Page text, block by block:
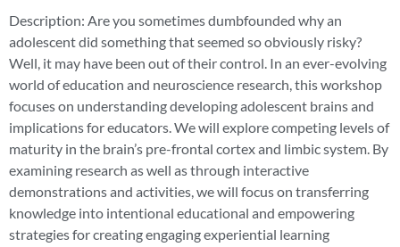
Description: Are you sometimes dumbfounded why an
adolescent did something that seemed so obviously risky?
Well, it may have been out of their control. In an ever-evolving
world of education and neuroscience research, this workshop
focuses on understanding developing adolescent brains and
implications for educators. We will explore competing levels of
maturity in the brain’s pre-frontal cortex and limbic system. By
examining research as well as through interactive
demonstrations and activities, we will focus on transferring
knowledge into intentional educational and empowering
strategies for creating engaging experiential learning